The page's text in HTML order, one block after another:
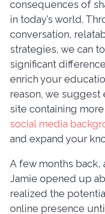
consequences of
in today’s world.
conversation,
strategies, we can
significant
enrich your
reason, we
site containing
social media
and expand your
A few months back,
Jamie opened up
realized the
online presence